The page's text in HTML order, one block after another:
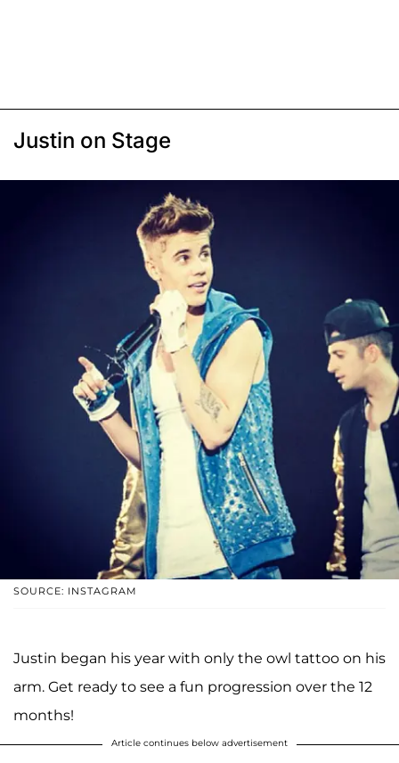
Justin on Stage
SOURCE: INSTAGRAM
Justin began his year with only the owl tattoo on his
arm. Get ready to see a fun progression over the 12
months!
Article continues below advertisement